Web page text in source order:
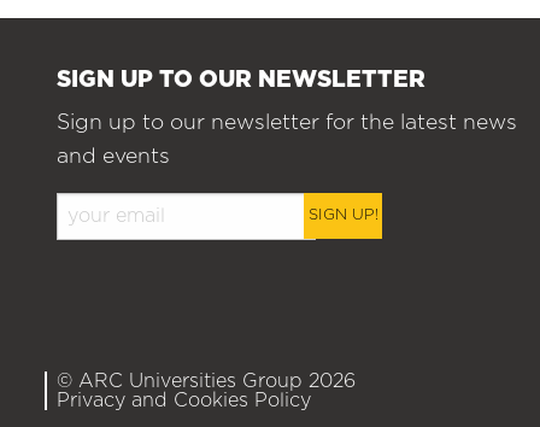
SIGN UP TO OUR NEWSLETTER
Sign up to our newsletter for the latest news
and events
SIGN UP!
© ARC Universities Group 2026
Privacy and Cookies Policy